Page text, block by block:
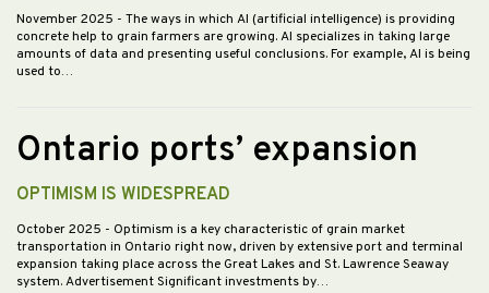
November 2025 - The ways in which AI (artificial intelligence) is providing
concrete help to grain farmers are growing. AI specializes in taking large
amounts of data and presenting useful conclusions. For example, AI is being
used to…
Ontario ports’ expansion
OPTIMISM IS WIDESPREAD
October 2025 - Optimism is a key characteristic of grain market
transportation in Ontario right now, driven by extensive port and terminal
expansion taking place across the Great Lakes and St. Lawrence Seaway
system. Advertisement Significant investments by…